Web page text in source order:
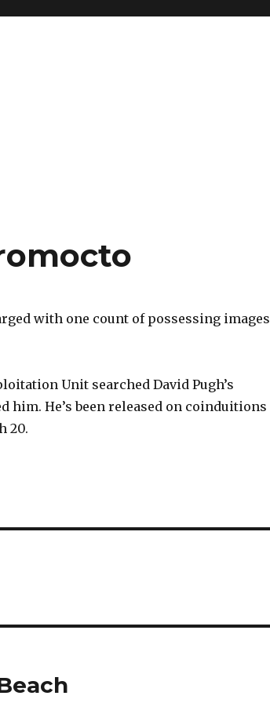
with one count of possessing images
Unit searched David Pugh’s
him. He’s been released on coinduitions
20.